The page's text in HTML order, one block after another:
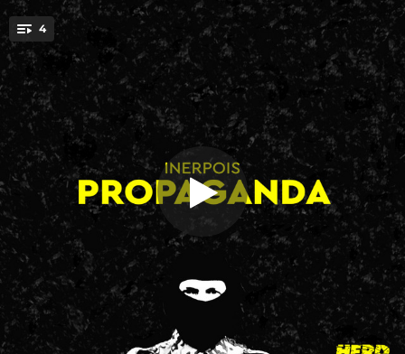
You're all set!
4 Formula
Formula
05:22
Crater
05:58
Blaster
04:23
Propaganda
05:52